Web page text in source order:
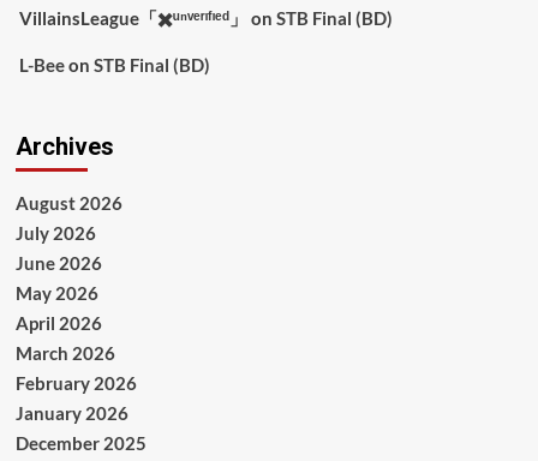
VillainsLeague「✖️ᵘⁿᵛᵉʳᶦᶠᶦᵉᵈ」 on STB Final (BD)
L-Beeon STB Final (BD)
Archives
August 2026
July 2026
June 2026
May 2026
April 2026
March 2026
February 2026
January 2026
December 2025